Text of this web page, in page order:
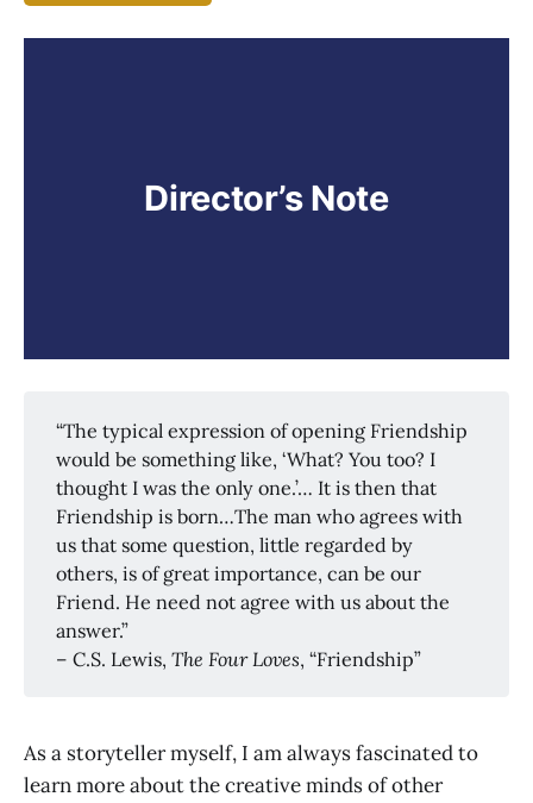
Director’s Note
“The typical expression of opening Friendship
would be something like, ‘What? You too? I
thought I was the only one.’… It is then that
Friendship is born…The man who agrees with
us that some question, little regarded by
others, is of great importance, can be our
Friend. He need not agree with us about the
answer.”
– C.S. Lewis,The Four Loves, “Friendship”
As a storyteller myself, I am always fascinated to
learn more about the creative minds of other